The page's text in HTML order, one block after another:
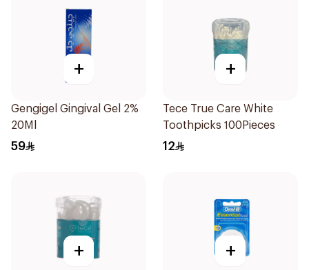
+
Gengigel Gingival Gel 2%
20Ml
59
+
Tece True Care White
Toothpicks 100Pieces
12
+ +